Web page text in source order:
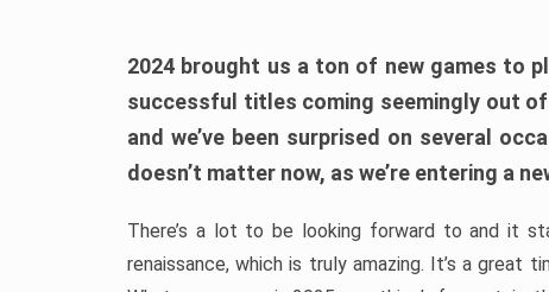
2024 brought us a ton of new games to
successful titles coming seemingly out of
and we’ve been surprised on several
doesn’t matter now, as we’re entering a
There’s a lot to be looking forward to and it
renaissance, which is truly amazing. It’s a great